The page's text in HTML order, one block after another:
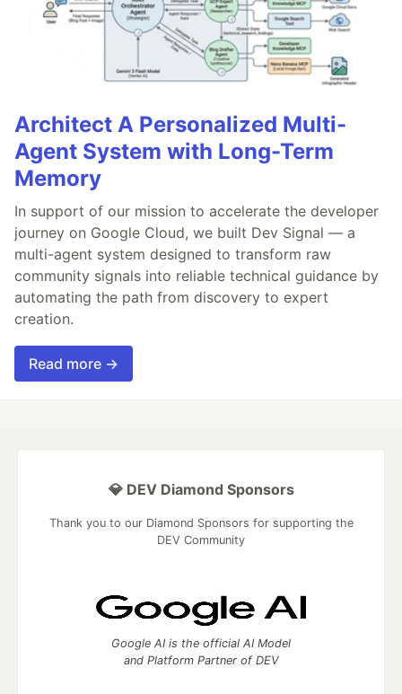
Architect A Personalized Multi-
Agent System with Long-Term
Memory
In support of our mission to accelerate the developer
journey on Google Cloud, we built Dev Signal — a
multi-agent system designed to transform raw
community signals into reliable technical guidance by
automating the path from discovery to expert
creation.
Read more →
💎 DEV Diamond Sponsors
Thank you to our Diamond Sponsors for supporting the
DEV Community
Google AI is the official AI Model
and Platform Partner of DEV